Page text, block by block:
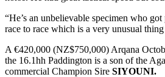
“He’s an unbelievable specimen who
race to race which is a very unusual
A €420,000 (NZ$750,000) Arqana
the 16.1hh Paddington is a son of the
commercial Champion Sire SIYOUNI.